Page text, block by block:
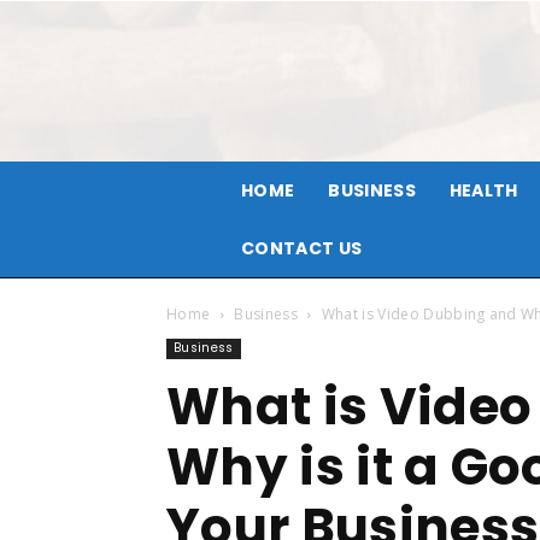
HOME BUSINESS HEALTH
CONTACT US
Home Business What is Video Dubbing and
Business
What is
Why is it a